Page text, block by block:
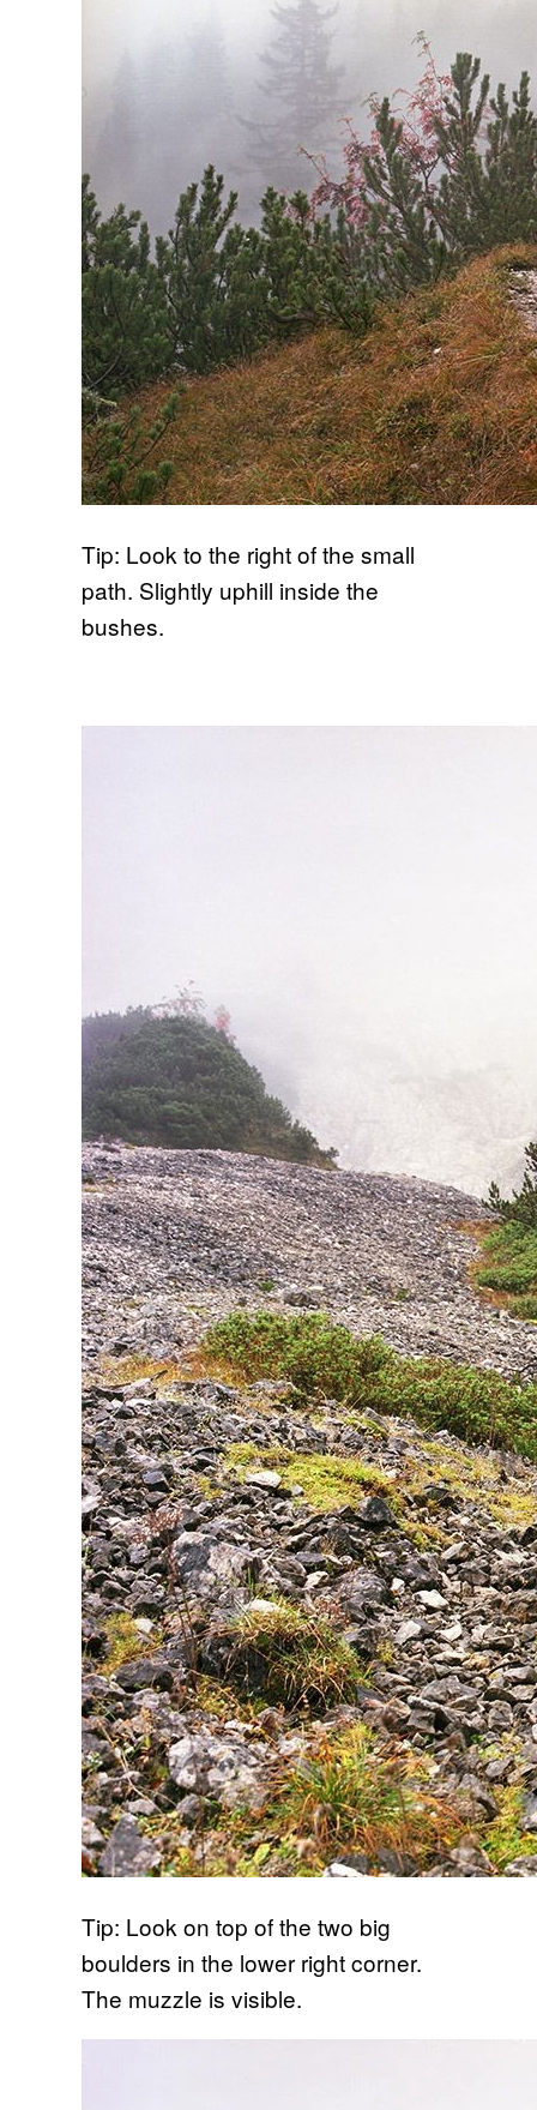
Tip: Look to the right of the small
path. Slightly uphill inside the
bushes.
Tip: Look on top of the two big
boulders in the lower right corner.
The muzzle is visible.